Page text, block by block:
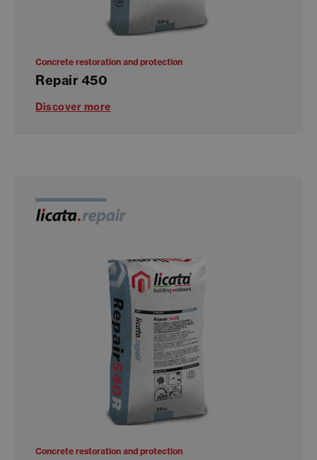
Concrete restoration and protection
Repair 450
Discover more
Concrete restoration and protection